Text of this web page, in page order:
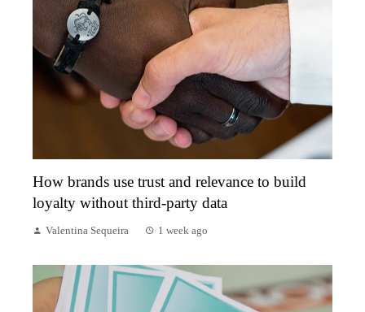
How brands use trust and relevance to build
loyalty without third-party data
Valentina Sequeira 1 week ago